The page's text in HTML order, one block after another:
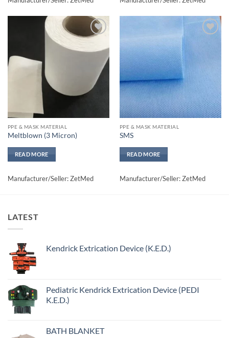
wishlisht
PPE & MASK MATERIAL
Meltblown (3 Micron)
READ MORE
Manufacturer/Seller: ZetMed
PPE & MASK MATERIAL
SMS
READ MORE
Manufacturer/Seller: ZetMed
LATEST
Kendrick Extrication Device (K.E.D.)
Pediatric Kendrick Extrication Device (PEDI
K.E.D.)
BATH BLANKET